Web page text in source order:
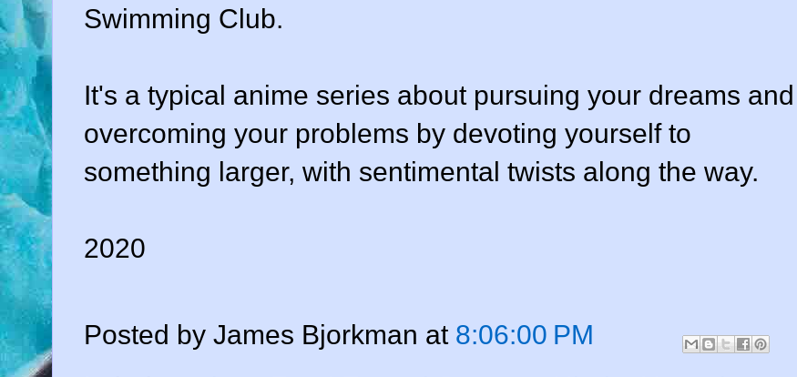
Swimming Club.
It's a typical anime series about pursuing your dreams and
overcoming your problems by devoting yourself to
something larger, with sentimental twists along the way.
2020
Posted by James Bjorkman at 8:06:00 PM